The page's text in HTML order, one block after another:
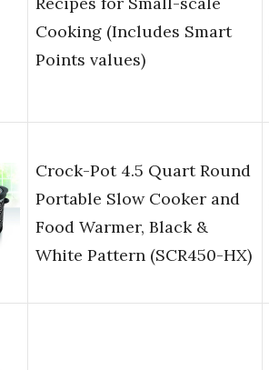
Cooking (Includes Smart
Points values)
Crock-Pot 4.5 Quart Round
Portable Slow Cooker and
Food Warmer, Black &
White Pattern (SCR450-HX)